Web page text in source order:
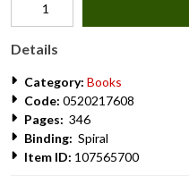
Details
Category: Books
Code: 0520217608
Pages: 346
Binding: Spiral
Item ID: 107565700